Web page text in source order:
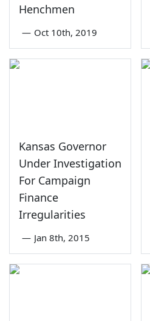
Henchmen
— Oct 10th, 2019
Kansas Governor
Under Investigation
For Campaign
Finance
Irregularities
— Jan 8th, 2015